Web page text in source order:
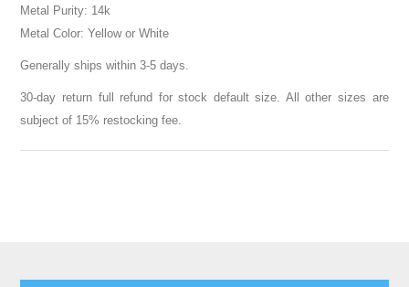
Metal Purity: 14k
Metal Color: Yellow or White
Generally ships within 3-5 days.
30-day return full refund for stock default size. All other sizes are
subject of 15% restocking fee.